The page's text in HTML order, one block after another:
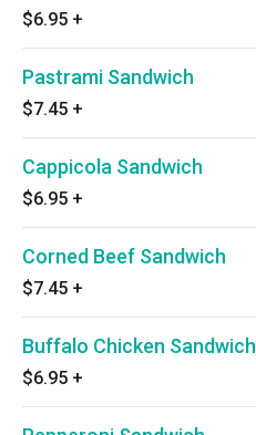
$6.95 +
Pastrami Sandwich
$7.45 +
Cappicola Sandwich
$6.95 +
Corned Beef Sandwich
$7.45 +
Buffalo Chicken Sandwich
$6.95 +